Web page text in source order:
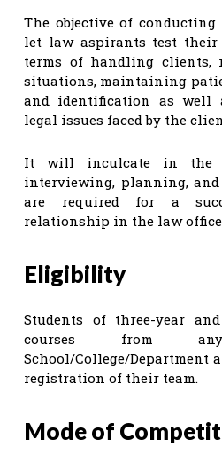
The objective of
let law aspirants test
terms of handling clients,
situations, maintaining
and identification as well
legal issues faced by the
It will inculcate in the
interviewing, planning,
are required for a
relationship in the law
Eligibility
Students of three-year
courses from any
School/College/Department
registration of their team.
Mode of